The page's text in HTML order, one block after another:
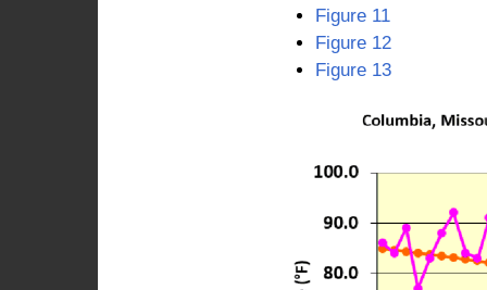
Figure 11
Figure 12
Figure 13